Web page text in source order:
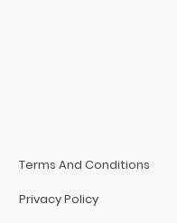
Terms And Conditions
Privacy Policy